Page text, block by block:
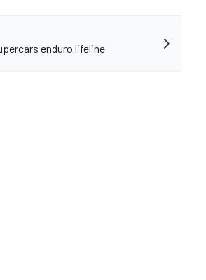
enduro lifeline